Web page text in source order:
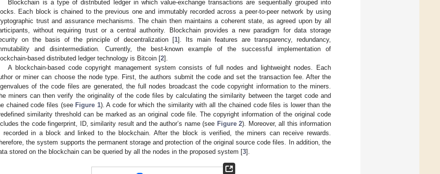
Blockchain is a type of distributed ledger in which value-exchange transactions are sequentially grouped into
Each block is chained to the previous one and immutably recorded across a peer-to-peer network by using
trust and assurance mechanisms. The chain then maintains a coherent state, as agreed upon by all
without requiring trust or a central authority. Blockchain provides a new paradigm for data storage
on the basis of the principle of decentralization [1]. Its main features are transparency, redundancy,
and disintermediation. Currently, the best-known example of the successful implementation of
based distributed ledger technology is Bitcoin [2].
A blockchain-based code copyright management system consists of full nodes and lightweight nodes. Each
or miner can choose the node type. First, the authors submit the code and set the transaction fee. After the
of the code files are generated, the full nodes broadcast the code copyright information to the miners.
miners can then verify the originality of the code files by calculating the similarity between the target code and
chained code files (see Figure 1). A code for which the similarity with all the chained code files is lower than the
similarity threshold can be marked as an original code file. The copyright information of the original code
the code fingerprint, ID, similarity result and the author’s name (see Figure 2). Moreover, all this information
recorded in a block and linked to the blockchain. After the block is verified, the miners can receive rewards.
the system supports the permanent storage and protection of the original source code files. In addition, the
stored on the blockchain can be queried by all the nodes in the proposed system [3].